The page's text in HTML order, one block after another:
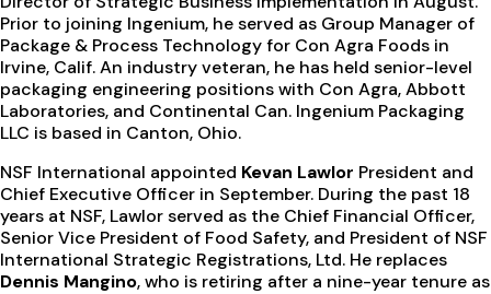
Prior to joining Ingenium, he served as Group Manager of
Package & Process Technology for Con Agra Foods in
Irvine, Calif. An industry veteran, he has held senior-level
packaging engineering positions with Con Agra, Abbott
Laboratories, and Continental Can. Ingenium Packaging
LLC is based in Canton, Ohio.
NSF International appointed Kevan Lawlor President and
Chief Executive Officer in September. During the past 18
years at NSF, Lawlor served as the Chief Financial Officer,
Senior Vice President of Food Safety, and President of NSF
International Strategic Registrations, Ltd. He replaces
Dennis Mangino, who is retiring after a nine-year tenure as